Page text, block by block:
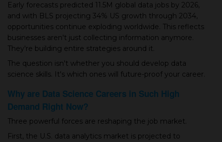
Early forecasts predicted 11.5M global data jobs by 2026,
and with BLS projecting 34% US growth through 2034,
opportunities continue exploding worldwide. This reflects
businesses aren't just collecting information anymore.
They're building entire strategies around it.
The question isn't whether you should develop data
science skills. It's which ones will future-proof your career.
Why are Data Science Careers in Such High
Demand Right Now?
Three powerful forces are reshaping the job market.
First, the U.S. data analytics market is projected to